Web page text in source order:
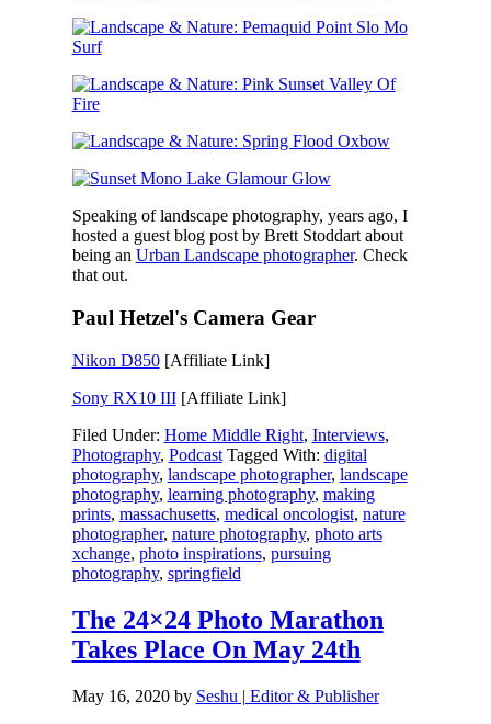
Speaking of landscape photography, years ago, I
hosted a guest blog post by Brett Stoddart about
being an Urban Landscape photographer. Check
that out.
Paul Hetzel's Camera Gear
Nikon D850[Affiliate Link]
Sony RX10 III[Affiliate Link]
Filed Under: Home Middle Right, Interviews,
Photography, Podcast Tagged With: digital
photography, landscape photographer, landscape
photography, learning photography, making
prints, massachusetts, medical oncologist, nature
photographer, nature photography, photo arts
xchange, photo inspirations, pursuing
photography, springfield
The 24×24 Photo Marathon
Takes Place On May 24th
May 16, 2020by Seshu | Editor & Publisher